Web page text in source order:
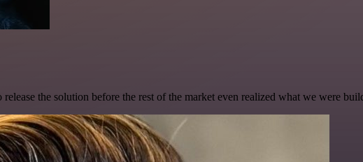
release the solution before the rest of the market even realized what we were